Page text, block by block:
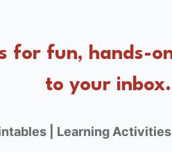
for fun, hands-
to your inbox.
| Learning